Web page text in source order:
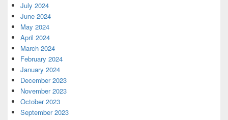
July 2024
June 2024
May 2024
April 2024
March 2024
February 2024
January 2024
December 2023
November 2023
October 2023
September 2023